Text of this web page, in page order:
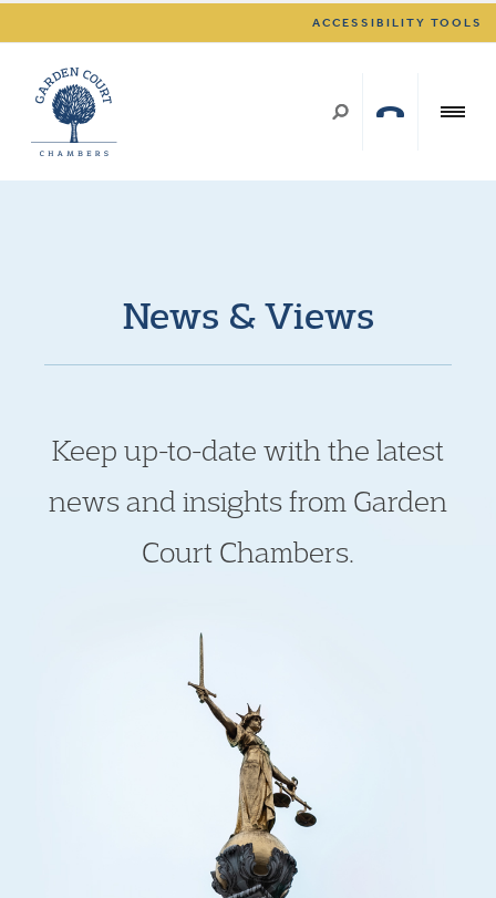
ACCESSIBILITY TOOLS
News & Views
Keep up-to-date with the latest
news and insights from Garden
Court Chambers.